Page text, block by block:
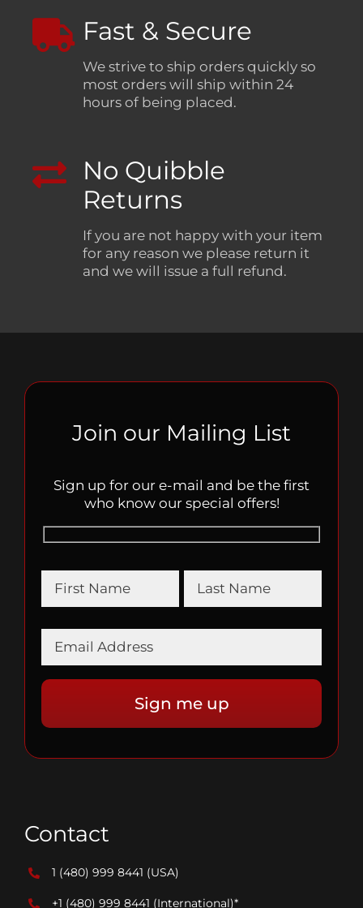
Fast & Secure
We strive to ship orders quickly so
most orders will ship within 24
hours of being placed.
No Quibble
Returns
If you are not happy with your item
for any reason we please return it
and we will issue a full refund.
Join our Mailing List
Sign up for our e-mail and be the first
who know our special offers!
Contact
1 (480) 999 8441 (USA)
+1 (480) 999 8441 (International)*